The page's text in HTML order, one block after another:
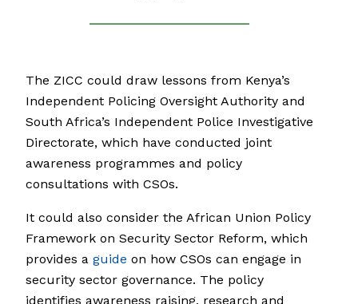
The ZICC could draw lessons from Kenya’s
Independent Policing Oversight Authority and
South Africa’s Independent Police Investigative
Directorate, which have conducted joint
awareness programmes and policy
consultations with CSOs.
It could also consider the African Union Policy
Framework on Security Sector Reform, which
provides a guide on how CSOs can engage in
security sector governance. The policy
identifies awareness raising, research and